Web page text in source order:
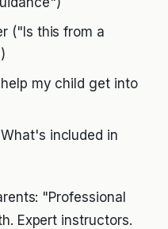
("Is this from a
my child get into
included in
"Professional
Expert instructors.